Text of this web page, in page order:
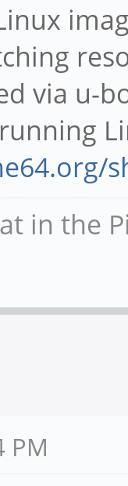
via u-
in the
PM